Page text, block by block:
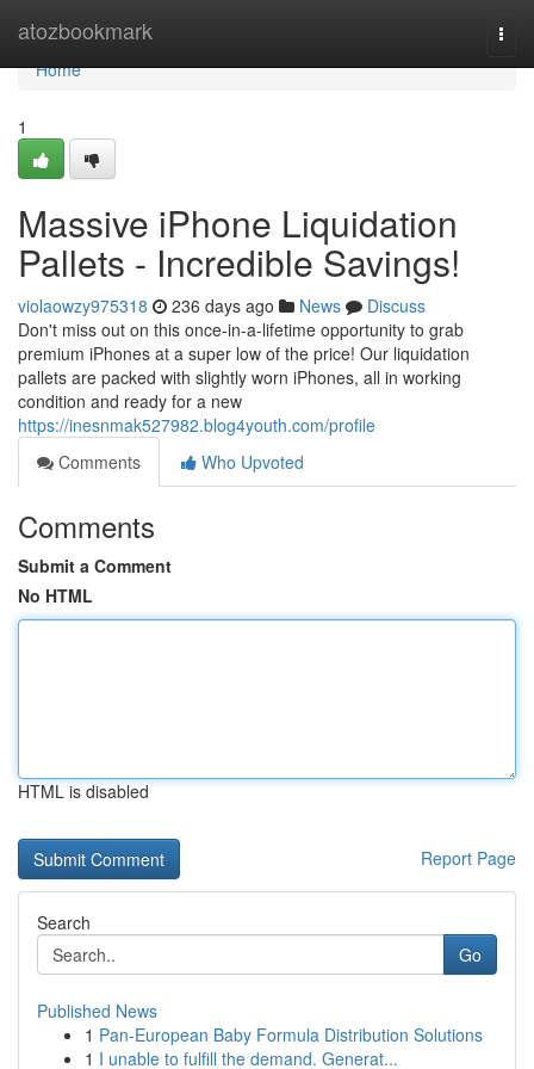
atozbookmark
Home
Home
1
Massive iPhone Liquidation
Pallets - Incredible Savings!
violaowzy975318 236 days ago News
Discuss
Don't miss out on this once-in-a-lifetime opportunity to grab
premium iPhones at a super low of the price! Our liquidation
pallets are packed with slightly worn iPhones, all in working
condition and ready for a new
https://inesnmak527982.blog4youth.com/profile
Comments
Who Upvoted
Comments
Submit a Comment
No HTML
HTML is disabled
Report Page
Search
Go
Published News
1 Pan-European Baby Formula Distribution Solutions
1 I unable to fulfill the demand. Generat...